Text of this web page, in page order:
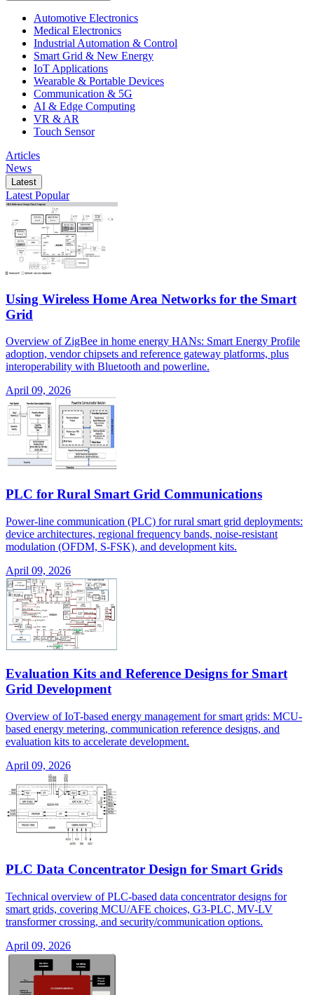
Automotive Electronics
Medical Electronics
Industrial Automation & Control
Smart Grid & New Energy
IoT Applications
Wearable & Portable Devices
Communication & 5G
AI & Edge Computing
VR & AR
Touch Sensor
Articles
News
Latest
Latest Popular
Using Wireless Home Area Networks for the Smart
Grid
Overview of ZigBee in home energy HANs: Smart Energy Profile
adoption, vendor chipsets and reference gateway platforms, plus
interoperability with Bluetooth and powerline.
April 09, 2026
PLC for Rural Smart Grid Communications
Power-line communication (PLC) for rural smart grid deployments:
device architectures, regional frequency bands, noise-resistant
modulation (OFDM, S-FSK), and development kits.
April 09, 2026
Evaluation Kits and Reference Designs for Smart
Grid Development
Overview of IoT-based energy management for smart grids: MCU-
based energy metering, communication reference designs, and
evaluation kits to accelerate development.
April 09, 2026
PLC Data Concentrator Design for Smart Grids
Technical overview of PLC-based data concentrator designs for
smart grids, covering MCU/AFE choices, G3-PLC, MV-LV
transformer crossing, and security/communication options.
April 09, 2026